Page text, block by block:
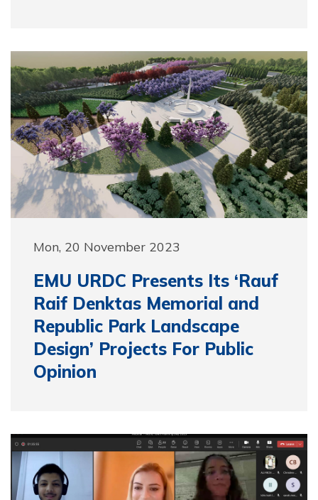
Mon, 20 November 2023
EMU URDC Presents Its ‘Rauf
Raif Denktas Memorial and
Republic Park Landscape
Design’ Projects For Public
Opinion